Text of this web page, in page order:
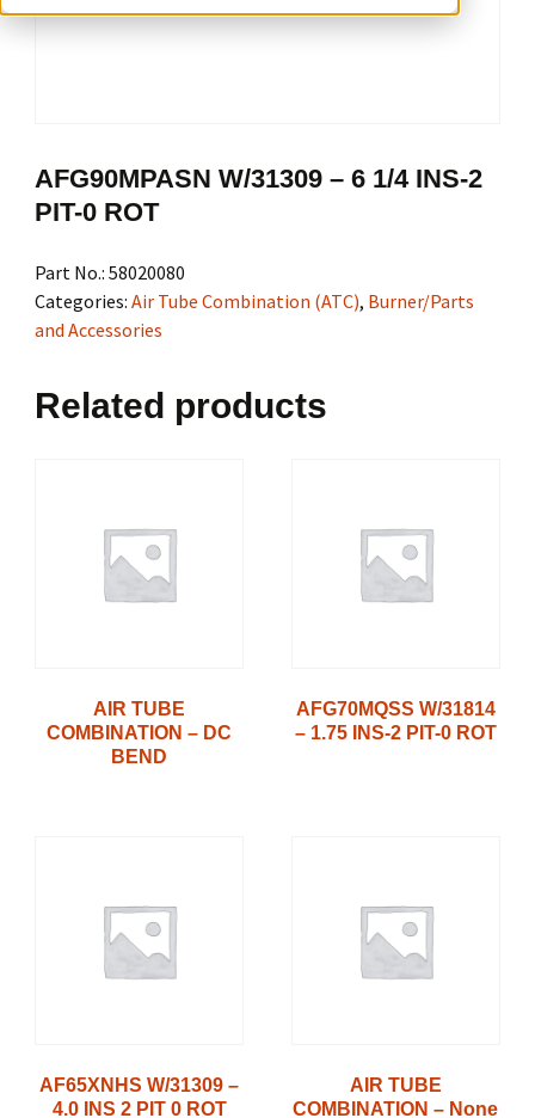
AFG90MPASN W/31309 – 6 1/4 INS-2
PIT-0 ROT
Part No.: 58020080
Categories: Air Tube Combination (ATC), Burner/Parts
and Accessories
Related products
AIR TUBE
COMBINATION – DC
BEND
AFG70MQSS W/31814
– 1.75 INS-2 PIT-0 ROT
AF65XNHS W/31309 –
4.0 INS 2 PIT 0 ROT
AIR TUBE
COMBINATION – None